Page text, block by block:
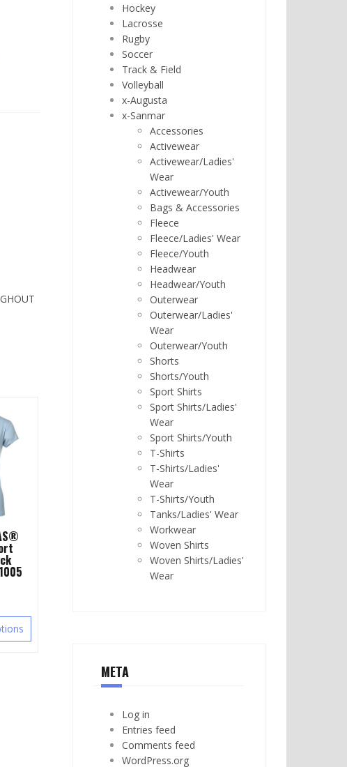
Hockey
Lacrosse
Rugby
Soccer
Track & Field
Volleyball
x-Augusta
x-Sanmar
Accessories
Activewear
Activewear/Ladies'
Wear
Activewear/Youth
Bags & Accessories
Fleece
Fleece/Ladies' Wear
Fleece/Youth
Headwear
Headwear/Youth
Outerwear
Outerwear/Ladies'
Wear
Outerwear/Youth
Shorts
Shorts/Youth
Sport Shirts
Sport Shirts/Ladies'
Wear
Sport Shirts/Youth
T-Shirts
T-Shirts/Ladies'
Wear
T-Shirts/Youth
Tanks/Ladies' Wear
Workwear
Woven Shirts
Woven Shirts/Ladies'
Wear
META
Log in
Entries feed
Comments feed
WordPress.org